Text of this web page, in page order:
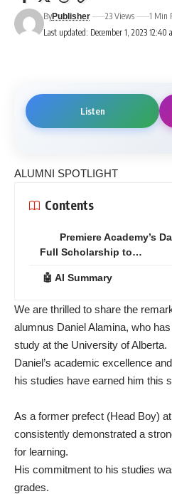
Last updated: December 1, 2023 12:40
ByPublisher 23 Views 1 Min
Listen
ALUMNI SPOTLIGHT
Contents
Premiere Academy’s
Full Scholarship to…
🤖 AI Summary
We are thrilled to share the
alumnus Daniel Alamina, who
study at the University of Alberta.
Daniel’s academic excellence
his studies have earned him this
As a former prefect (Head Boy)
consistently demonstrated a
for learning.
His commitment to his studies
grades.